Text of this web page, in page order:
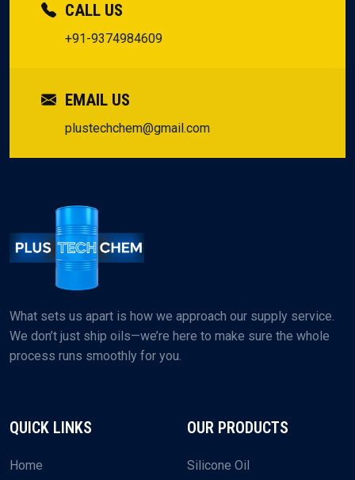
CALL US
+91-9374984609
EMAIL US
plustechchem@gmail.com
What sets us apart is how we approach our supply service.
We don’t just ship oils—we’re here to make sure the whole
process runs smoothly for you.
QUICK LINKS
Home
OUR PRODUCTS
Silicone Oil